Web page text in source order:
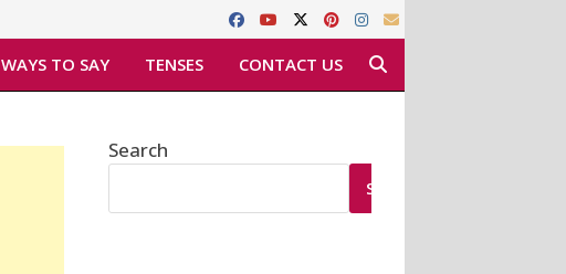
WAYS TO SAY TENSES CONTACT US
Search
SEARCH